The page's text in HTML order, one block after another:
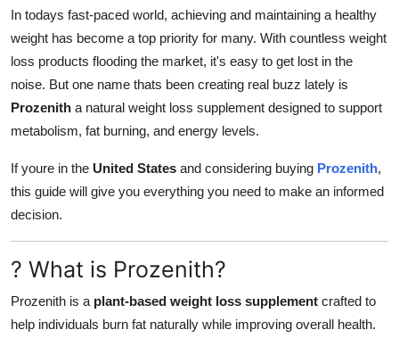
General
Real Estate
Support Number
How To
Top 10
In todays fast-paced world, achieving and maintaining a healthy
weight has become a top priority for many. With countless weight
loss products flooding the market, it's easy to get lost in the
noise. But one name thats been creating real buzz lately is
Prozenith a natural weight loss supplement designed to support
metabolism, fat burning, and energy levels.
If youre in the United States and considering buying Prozenith,
this guide will give you everything you need to make an informed
decision.
? What is Prozenith?
Prozenith is a plant-based weight loss supplement crafted to
help individuals burn fat naturally while improving overall health.